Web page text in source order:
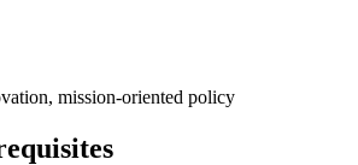
mission-oriented policy